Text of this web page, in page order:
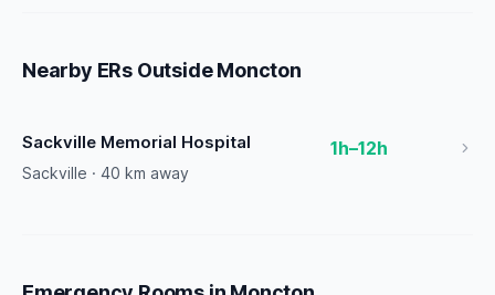
Nearby ERs Outside Moncton
Sackville Memorial Hospital
Sackville · 40 km away
1h–12h